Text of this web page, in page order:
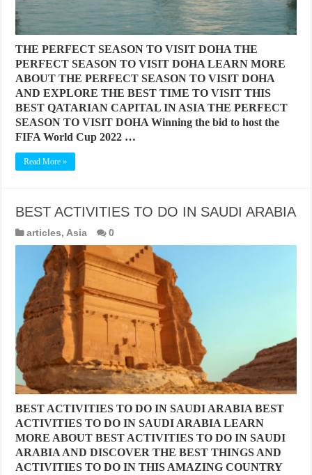
THE PERFECT SEASON TO VISIT DOHA THE
PERFECT SEASON TO VISIT DOHA LEARN MORE
ABOUT THE PERFECT SEASON TO VISIT DOHA
AND EXPLORE THE BEST TIME TO VISIT THIS
BEST QATARIAN CAPITAL IN ASIA THE PERFECT
SEASON TO VISIT DOHA Winning the bid to host the
FIFA World Cup 2022 …
Read More »
BEST ACTIVITIES TO DO IN SAUDI ARABIA
articles, Asia 0
BEST ACTIVITIES TO DO IN SAUDI ARABIA BEST
ACTIVITIES TO DO IN SAUDI ARABIA LEARN
MORE ABOUT BEST ACTIVITIES TO DO IN SAUDI
ARABIA AND DISCOVER THE BEST THINGS AND
ACTIVITIES TO DO IN THIS AMAZING COUNTRY